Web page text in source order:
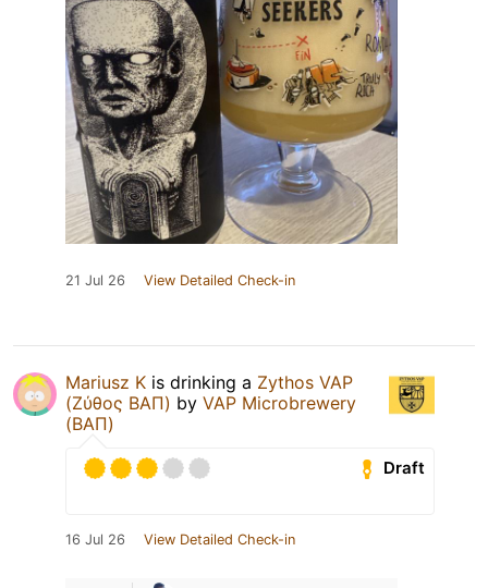
21 Jul 26 View Detailed Check-in
Mariusz K is drinking a Zythos VAP
(Ζύθος ΒΑΠ) by VAP Microbrewery
(ΒΑΠ)
Draft
16 Jul 26 View Detailed Check-in